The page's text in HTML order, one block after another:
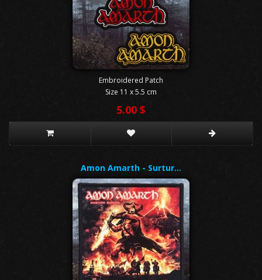
Embroidered Patch
Size 11 x 5.5 cm
5.00 $
Amon Amarth - Surtur…